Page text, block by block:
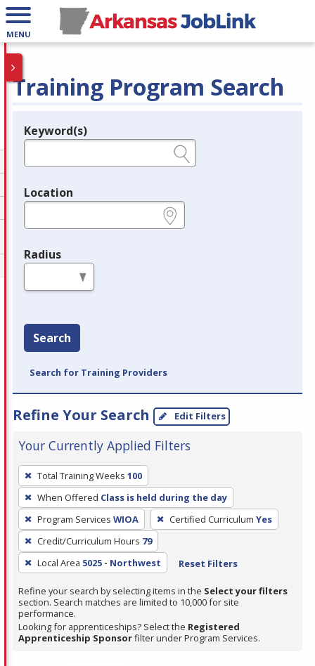
MENU
Training Program Search
Legend
Keyword(s)
Location
Radius
Search
Search for Training Providers
Refine Your Search Edit Filters
Your Currently Applied Filters
To
remove
a
filter,
press
Enter
or
Spacebar.
Total Training Weeks 100
When Offered Class is held during the day
Program Services WIOA Certified Curriculum Yes
Credit/Curriculum Hours 79
Local Area 5025 - Northwest Reset Filters
Refine your search by selecting items in the Select your filters
section. Search matches are limited to 10,000 for site
performance.
Looking for apprenticeships? Select the Registered
Apprenticeship Sponsorfilter under Program Services.